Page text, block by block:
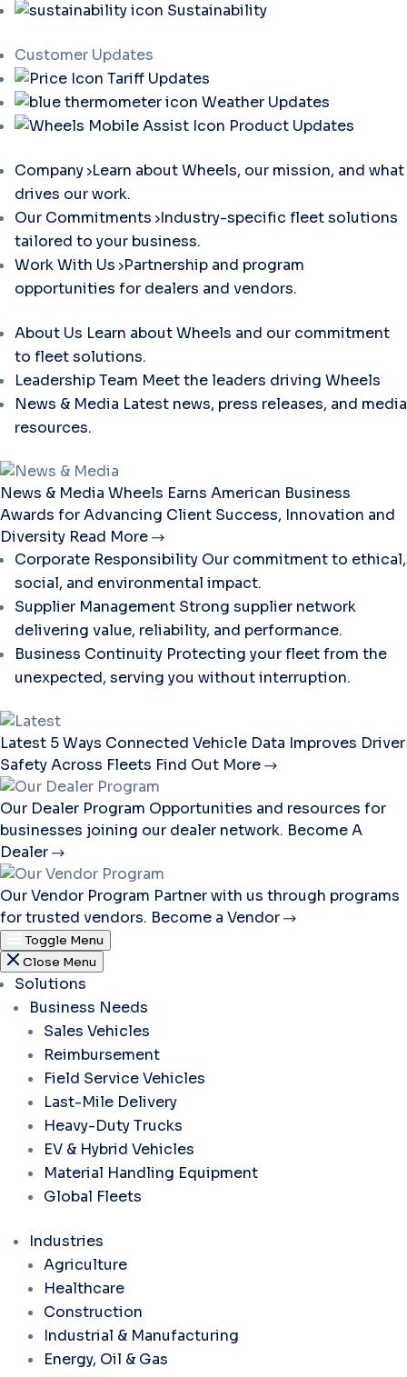
Sustainability
Customer Updates
Tariff Updates
Weather Updates
Product Updates
Company Learn about Wheels, our mission, and what
drives our work.
Our Commitments Industry-specific fleet solutions
tailored to your business.
Work With Us Partnership and program
opportunities for dealers and vendors.
About Us Learn about Wheels and our commitment
to fleet solutions.
Leadership Team Meet the leaders driving Wheels
News & Media Latest news, press releases, and media
resources.
News & Media Wheels Earns American Business
Awards for Advancing Client Success, Innovation and
Diversity Read More
Corporate Responsibility Our commitment to ethical,
social, and environmental impact.
Supplier Management Strong supplier network
delivering value, reliability, and performance.
Business Continuity Protecting your fleet from the
unexpected, serving you without interruption.
Latest 5 Ways Connected Vehicle Data Improves Driver
Safety Across Fleets Find Out More
Our Dealer Program Opportunities and resources for
businesses joining our dealer network. Become A
Dealer
Our Vendor Program Partner with us through programs
for trusted vendors. Become a Vendor
Toggle Menu
Close Menu
Solutions
Business Needs
Sales Vehicles
Reimbursement
Field Service Vehicles
Last-Mile Delivery
Heavy-Duty Trucks
EV & Hybrid Vehicles
Material Handling Equipment
Global Fleets
Industries
Agriculture
Healthcare
Construction
Industrial & Manufacturing
Energy, Oil & Gas